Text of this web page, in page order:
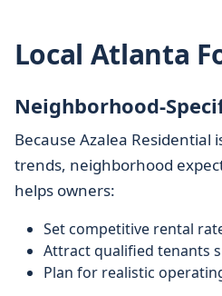
Local Atlanta
Neighborhood-
Because Azalea Residential
trends, neighborhood
helps owners:
Set competitive rental
Attract qualified tenants
Plan for realistic